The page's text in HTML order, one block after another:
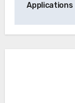
Applications